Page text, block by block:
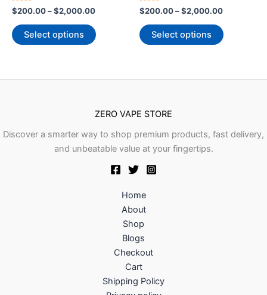
Rated
0
out
of
5
$200.00–$2,000.00
Select options
may
on
product
Rated
0
out
of
5
$200.00–$2,000.00
Select options
may
on
ZERO VAPE STORE
Discover a smarter way to shop premium products, fast delivery,
and unbeatable value at your fingertips.
Home
About
Shop
Blogs
Checkout
Cart
Shipping Policy